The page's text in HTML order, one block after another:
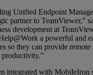
Unified Endpoint
partner to TeamViewer,”
development at
a powerful and
so they can provide
productivity.”
integrated with MobiIeIron